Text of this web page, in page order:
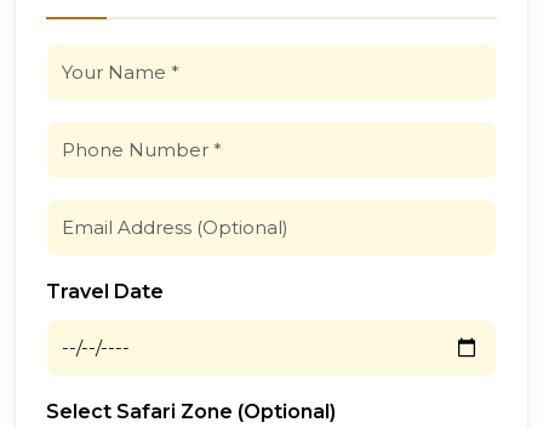
Travel Date
Select Safari Zone (Optional)